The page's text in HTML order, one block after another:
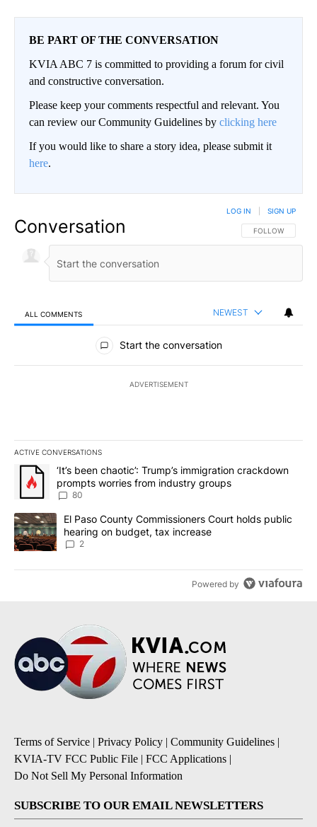
BE PART OF THE CONVERSATION
KVIA ABC 7 is committed to providing a forum for civil
and constructive conversation.
Please keep your comments respectful and relevant. You
can review our Community Guidelines by clicking here
If you would like to share a story idea, please submit it
here.
Conversation FOLLOW THIS
FOLLOW
LOG IN SIGN UP
ALL COMMENTS NEWEST
All Comments
Start the conversation
ADVERTISEMENT
ACTIVE CONVERSATIONS
The following is a list of the most commented articles in the last
A trending article titled "‘It’s been chaotic’: Trump’s
‘It’s been chaotic’: Trump’s immigration crackdown
prompts worries from industry groups
80
A trending article titled "El Paso County Commissioners Court
El Paso County Commissioners Court holds public
hearing on budget, tax increase
2
Powered by
Terms of Service | Privacy Policy | Community Guidelines |
KVIA-TV FCC Public File | FCC Applications |
Do Not Sell My Personal Information
SUBSCRIBE TO OUR EMAIL NEWSLETTERS